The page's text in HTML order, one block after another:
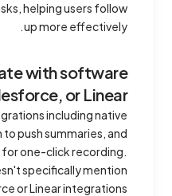
helping users follow
up more effectively.
with software
or Linear?
including native
push summaries, and
one-click recording.
specifically mention
or Linear integrations.